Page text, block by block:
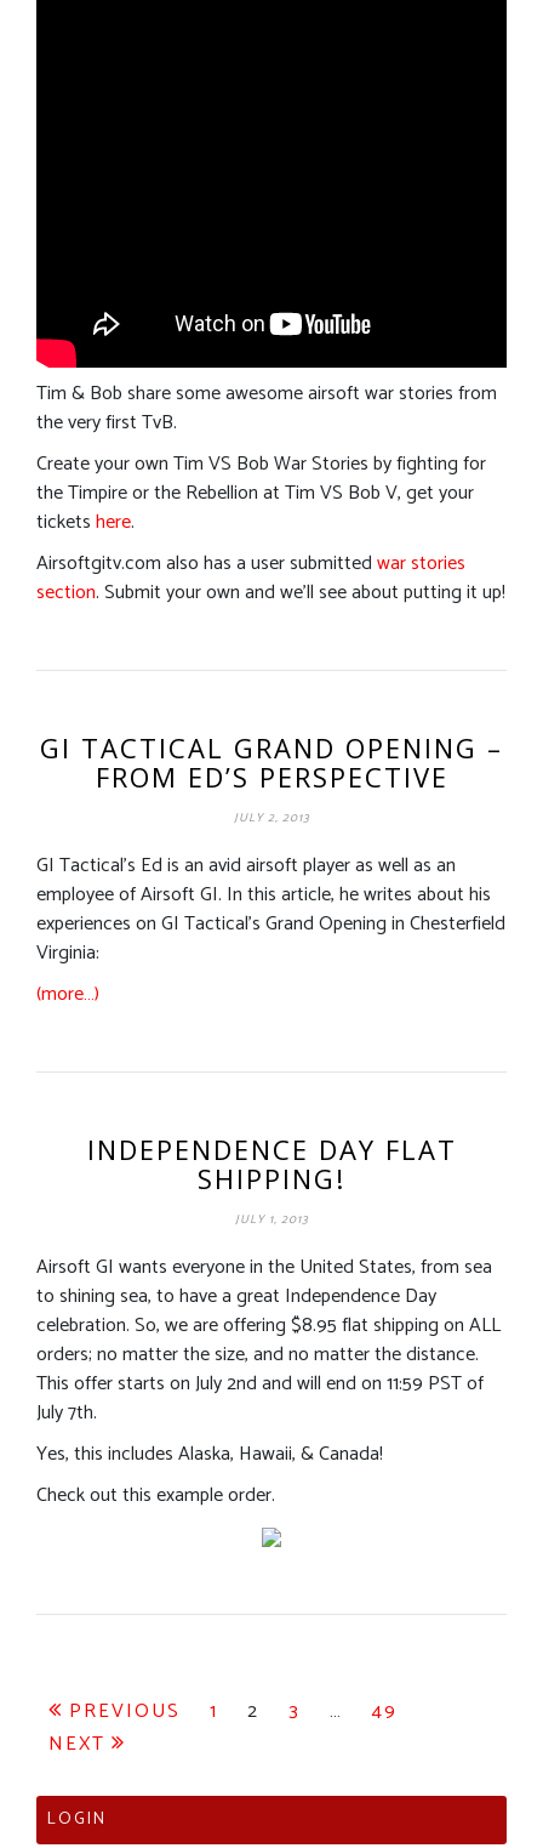
Tim & Bob share some awesome airsoft war stories from
the very first TvB.
Create your own Tim VS Bob War Stories by fighting for
the Timpire or the Rebellion at Tim VS Bob V, get your
ticketshere.
Airsoftgitv.com also has a user submittedwar stories
section. Submit your own and we’ll see about putting it up!
GI TACTICAL GRAND OPENING –
FROM ED’S PERSPECTIVE
JULY 2, 2013
GI Tactical’s Ed is an avid airsoft player as well as an
employee of Airsoft GI. In this article, he writes about his
experiences on GI Tactical’s Grand Opening in Chesterfield
Virginia:
(more…)
INDEPENDENCE DAY FLAT
SHIPPING!
JULY 1, 2013
Airsoft GI wants everyone in the United States, from sea
to shining sea, to have a great Independence Day
celebration. So, we are offering $8.95 flat shipping on ALL
orders; no matter the size, and no matter the distance.
This offer starts on July 2nd and will end on 11:59 PST of
July 7th.
Yes, this includes Alaska, Hawaii, & Canada!
Check out this example order.
Posts
pagination
PREVIOUS 1 2 3 …
49
NEXT
LOGIN